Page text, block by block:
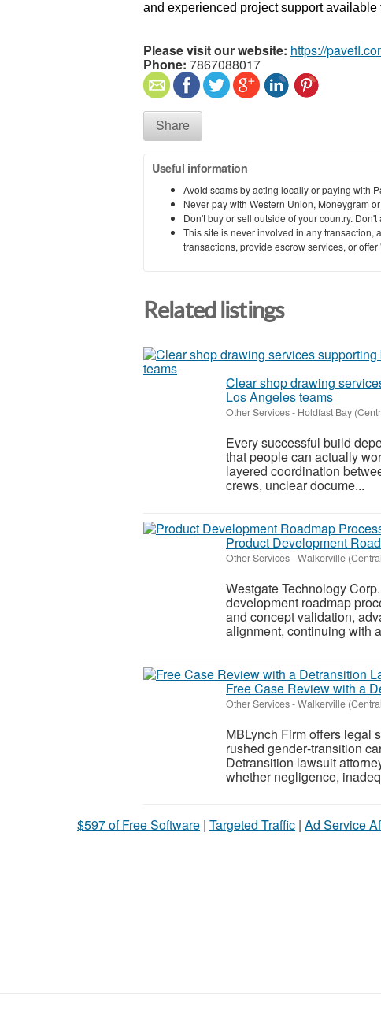
and experienced project support available
Please visit our website: https://
Phone: 7867088017
Share
Useful information
Avoid scams by acting locally or paying with
Never pay with Western Union, Moneygram
Don't buy or sell outside of your country.
This site is never involved in any transaction,
transactions, provide escrow services, or
Related listings
Clear shop drawing
Los Angeles teams
Other Services- Holdfast Bay
Every successful build
that people can actually
layered coordination
crews, unclear docume...
Product Development
Other Services-Walkerville
Westgate Technology
development roadmap
and concept validation,
alignment, continuing with
Free Case Review with a
Other Services-Walkerville
MBLynch Firm offers legal
rushed gender‑transition
Detransition lawsuit
whether negligence,
$597 of Free Software | Targeted Traffic | Ad Service